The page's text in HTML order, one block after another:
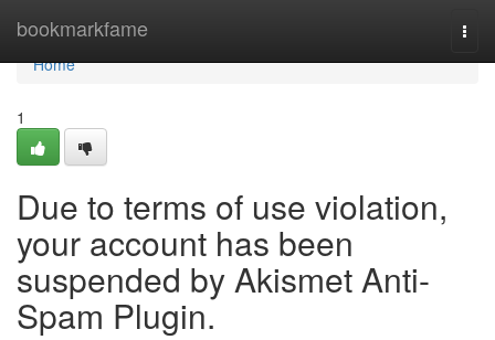
bookmarkfame
Home
Home
1
Due to terms of use violation,
your account has been
suspended by Akismet Anti-
Spam Plugin.